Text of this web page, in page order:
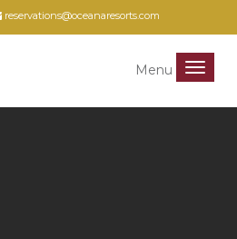
reservations@oceanaresorts.com
Menu
Menu